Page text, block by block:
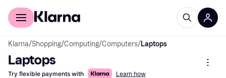
For shoppers
Klarna/Shopping/Computing/Computers/Laptops
Laptops
Try flexible payments with Learn how